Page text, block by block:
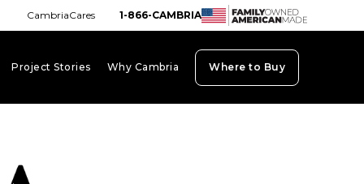
CambriaCares 1-866-CAMBRIA
Project Stories Why Cambria Where to Buy